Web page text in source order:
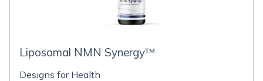
Liposomal NMN Synergy™
Designs for Health